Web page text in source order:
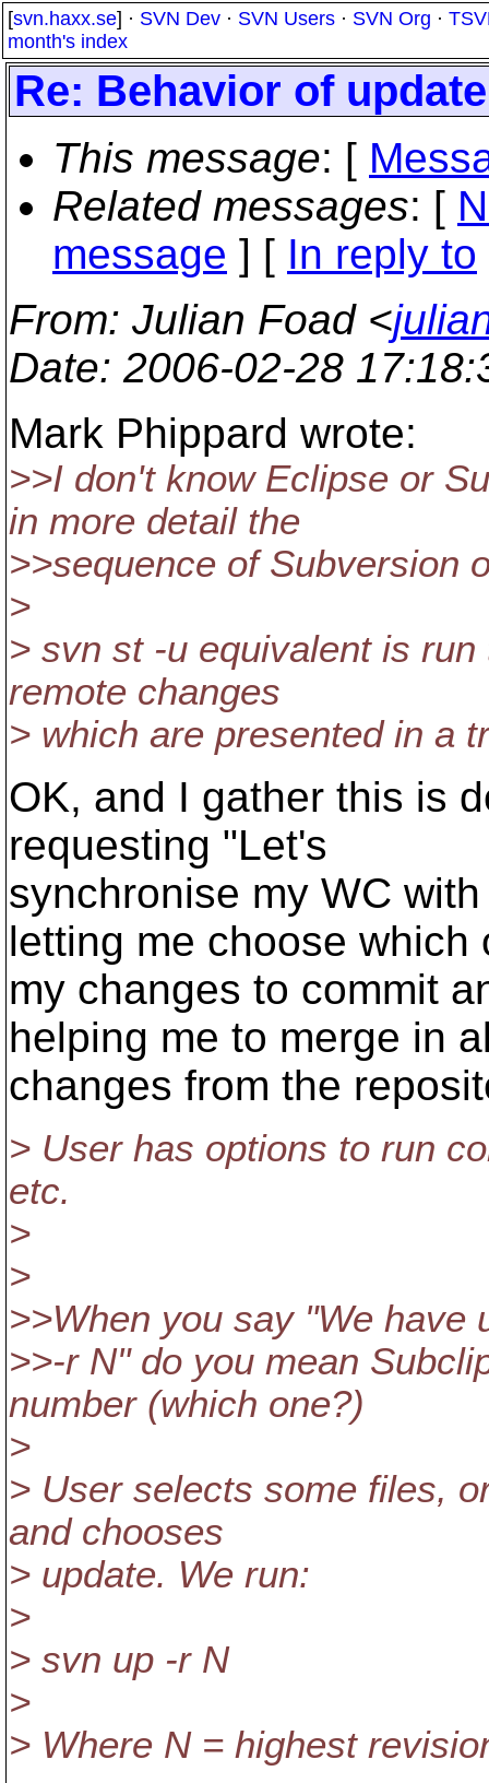
[svn.haxx.se] · SVN Dev · SVN Users · SVN Org ·
month's index
Re: Behavior of
This message: [
Related messages: [
message ] [ In reply to
From: Julian Foad <
Date: 2006-02-28
Mark Phippard wrote:
>>I don't know Eclipse or
in more detail the
>>sequence of Subversion
>
> svn st -u equivalent is
remote changes
> which are presented in a
OK, and I gather this is
requesting "Let's
synchronise my WC
letting me choose which
my changes to commit
helping me to merge in
changes from the
> User has options to run
etc.
>
>
>>When you say "We have
>>-r N" do you mean
number (which one?)
>
> User selects some files,
and chooses
> update. We run:
>
> svn up -r N
>
> Where N = highest